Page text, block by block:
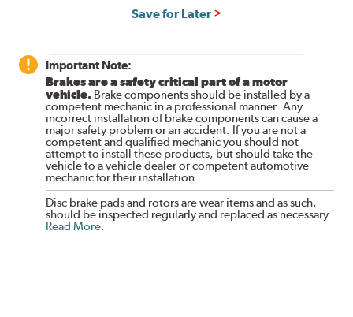
Save for Later
Important Note:
Brakes are a safety critical part of a motor
vehicle. Brake components should be installed by a
competent mechanic in a professional manner. Any
incorrect installation of brake components can cause a
major safety problem or an accident. If you are not a
competent and qualified mechanic you should not
attempt to install these products, but should take the
vehicle to a vehicle dealer or competent automotive
mechanic for their installation.
Disc brake pads and rotors are wear items and as such,
should be inspected regularly and replaced as necessary.
Read More.